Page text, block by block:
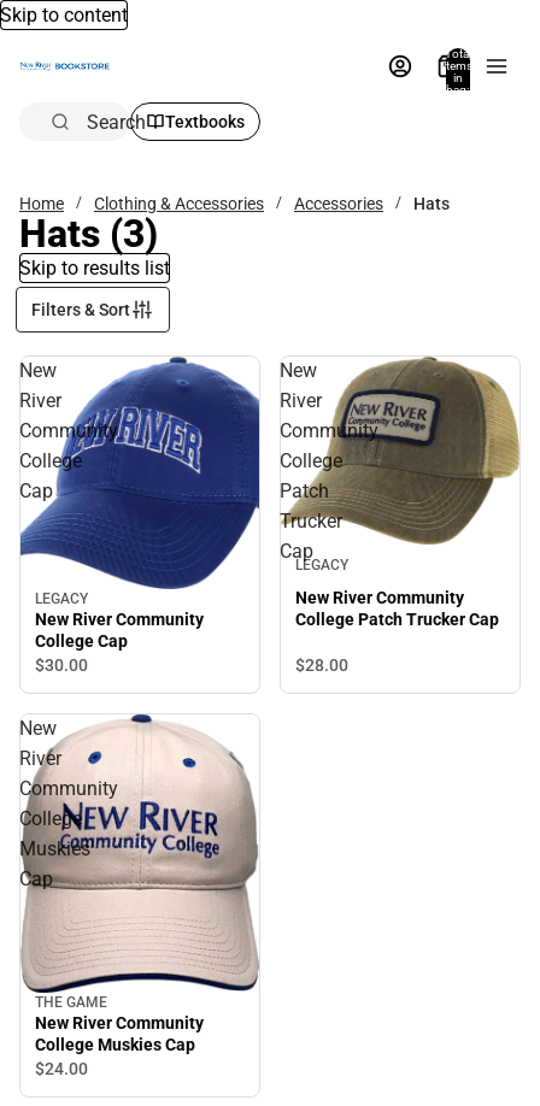
Skip to content
Total
items
in
bag:
Search Textbooks
Home Clothing & Accessories Accessories Hats
Hats (3)
Skip to results list
Filters & Sort
New
River
Community
College
Cap
LEGACY
New River Community
College Cap
$30.00
New
River
Community
College
Patch
Trucker
Cap
LEGACY
New River Community
College Patch Trucker Cap
$28.00
New
River
Community
College
Muskies
Cap
THE GAME
New River Community
College Muskies Cap
$24.00